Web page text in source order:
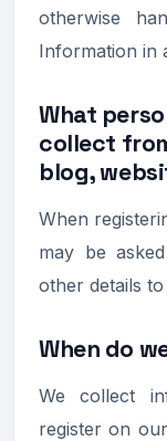
otherwise
Information in
What
collect
blog,
When
may be
other details
When do
We collect
register on